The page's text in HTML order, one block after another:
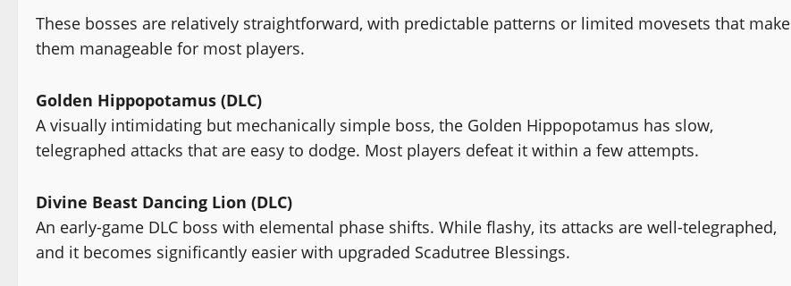
These bosses are relatively straightforward, with predictable patterns or limited movesets that make
them manageable for most players.
Golden Hippopotamus (DLC)
A visually intimidating but mechanically simple boss, the Golden Hippopotamus has slow,
telegraphed attacks that are easy to dodge. Most players defeat it within a few attempts.
Divine Beast Dancing Lion (DLC)
An early-game DLC boss with elemental phase shifts. While flashy, its attacks are well-telegraphed,
and it becomes significantly easier with upgraded Scadutree Blessings.